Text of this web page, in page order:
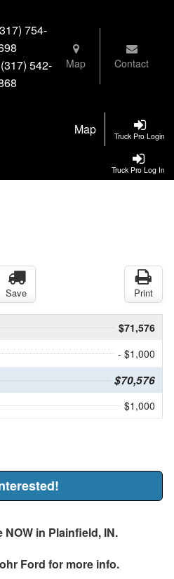
754-
(317) 542-
Map Contact
Truck Pro Login
Map
Truck Pro Log In
Save Print
$71,576
- $1,000
$70,576
$1,000
NOW in Plainfield, IN.
Ford for more info.